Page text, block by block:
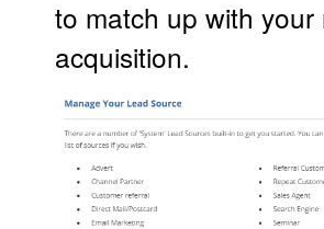
to match up with
acquisition.